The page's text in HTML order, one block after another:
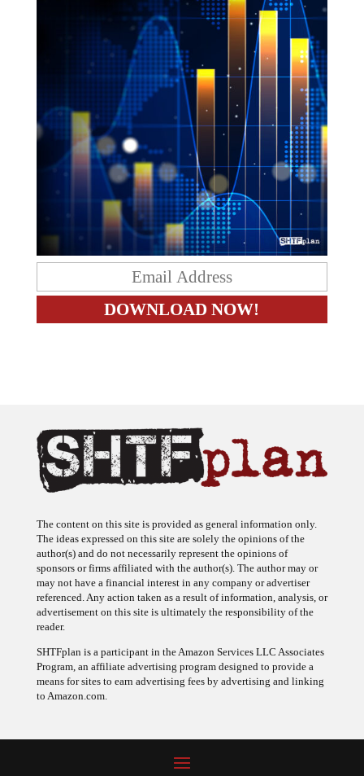
The content on this site is provided as general information only.
The ideas expressed on this site are solely the opinions of the
author(s) and do not necessarily represent the opinions of
sponsors or firms affiliated with the author(s). The author may or
may not have a financial interest in any company or advertiser
referenced. Any action taken as a result of information, analysis, or
advertisement on this site is ultimately the responsibility of the
reader.
SHTFplan is a participant in the Amazon Services LLC Associates
Program, an affiliate advertising program designed to provide a
means for sites to earn advertising fees by advertising and linking
to Amazon.com.